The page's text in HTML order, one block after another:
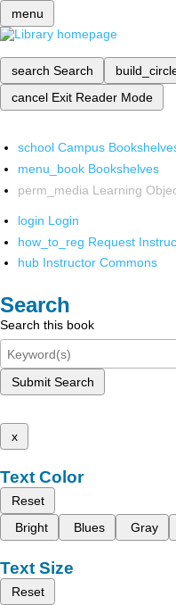
menu
search Search
cancel Exit Reader Mode
school Campus
menu_book Bookshelves
perm_media Learning
login Login
how_to_reg Request
hub Instructor Commons
Search
Search this book
Submit Search
x
Text Color
Reset
Bright
Blues Gray
Text Size
Reset